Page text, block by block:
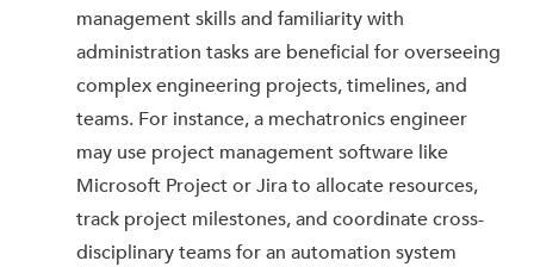
management skills and familiarity with
administration tasks are beneficial for overseeing
complex engineering projects, timelines, and
teams. For instance, a mechatronics engineer
may use project management software like
Microsoft Project or Jira to allocate resources,
track project milestones, and coordinate cross-
disciplinary teams for an automation system